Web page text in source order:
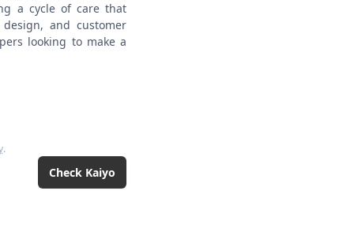
a cycle of care that
and customer
looking to make a
.
Check Kaiyo